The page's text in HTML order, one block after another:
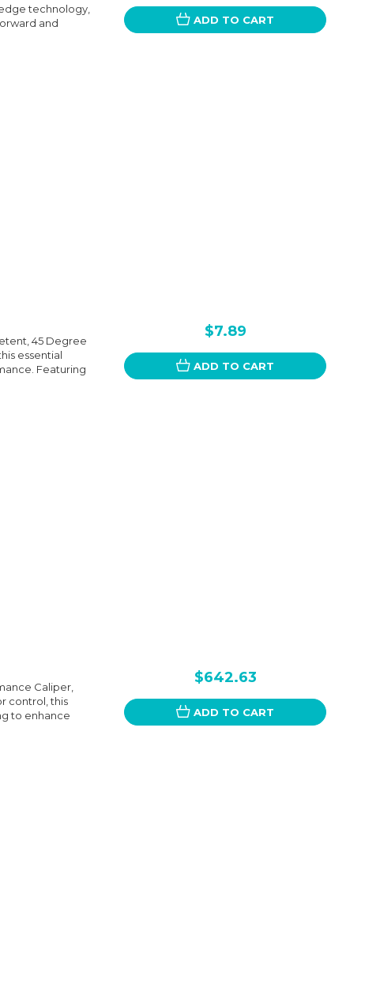
technology,
and
ADD TO CART
45 Degree
essential
Featuring
$7.89
ADD TO CART
Caliper,
control, this
to enhance
$642.63
ADD TO CART